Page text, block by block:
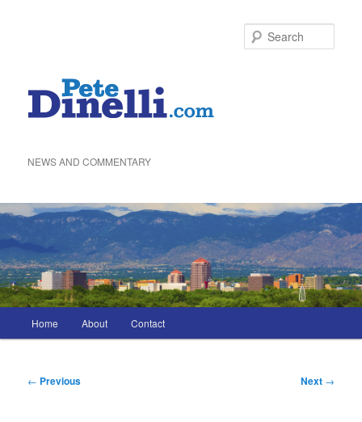
NEWS AND COMMENTARY
menu
Home About Contact
Post
← Previous Next →